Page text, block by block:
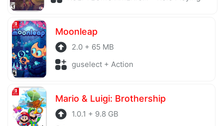
Moonleap
2.0 + 65 MB
guselect + Action
Mario & Luigi: Brothership
1.0.1 + 9.8 GB